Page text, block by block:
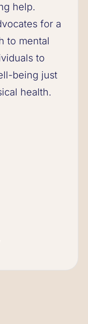
help.
for a
to mental
to
being just
health.